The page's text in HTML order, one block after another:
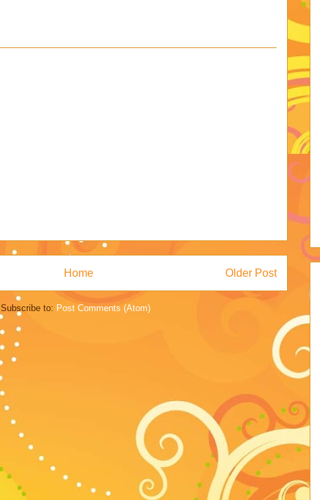
Older Post
Home
Subscribe to: Post Comments (Atom)